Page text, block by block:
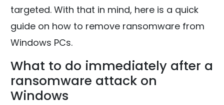
targeted. With that in mind, here is a quick
guide on how to remove ransomware from
Windows PCs.
What to do immediately after a
ransomware attack on
Windows